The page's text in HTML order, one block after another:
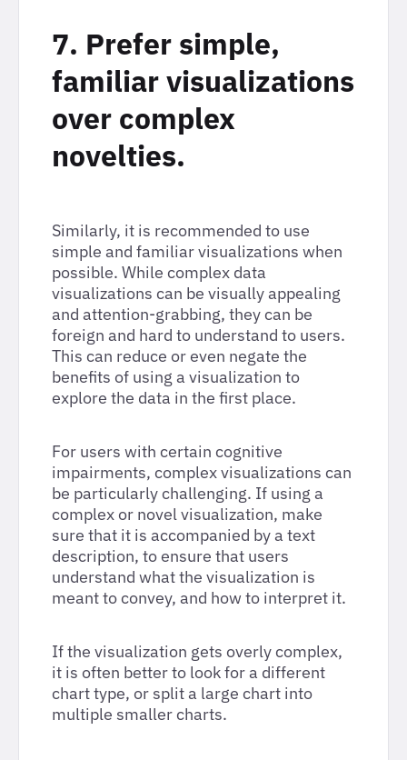
7. Prefer simple,
familiar visualizations
over complex
novelties.
Similarly, it is recommended to use
simple and familiar visualizations when
possible. While complex data
visualizations can be visually appealing
and attention-grabbing, they can be
foreign and hard to understand to users.
This can reduce or even negate the
benefits of using a visualization to
explore the data in the first place.
For users with certain cognitive
impairments, complex visualizations can
be particularly challenging. If using a
complex or novel visualization, make
sure that it is accompanied by a text
description, to ensure that users
understand what the visualization is
meant to convey, and how to interpret it.
If the visualization gets overly complex,
it is often better to look for a different
chart type, or split a large chart into
multiple smaller charts.